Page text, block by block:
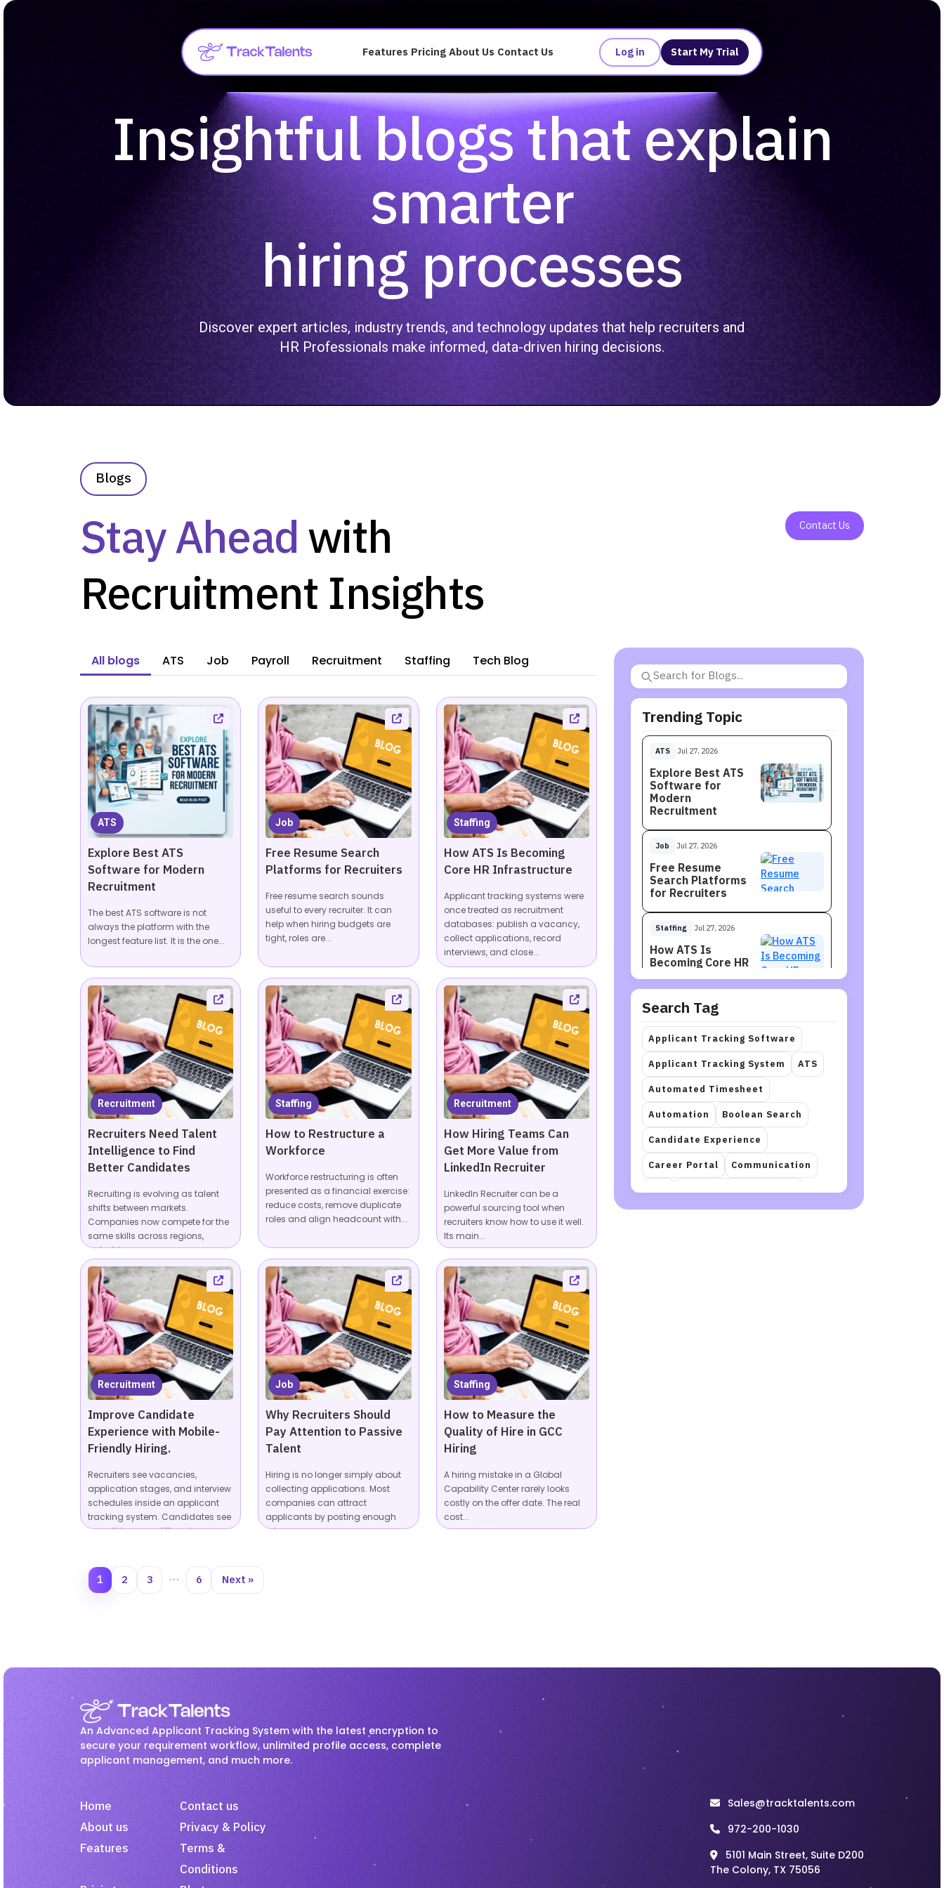
Features Pricing About Us Contact Us Log in Start My Trial
Insightful blogs that explain
smarter
hiring processes
Discover expert articles, industry trends, and technology updates that help recruiters and
HR Professionals make informed, data-driven hiring decisions.
Blogs
Stay Aheadwith
Recruitment Insights
All blogs ATS Job Payroll Recruitment Staffing Tech Blog
ATS
Explore Best ATS
Software for Modern
Recruitment
The best ATS software is not
always the platform with the
longest feature list. It is the one...
Job
Free Resume Search
Platforms for Recruiters
Free resume search sounds
useful to every recruiter. It can
help when hiring budgets are
tight, roles are...
Staffing
How ATS Is Becoming
Core HR Infrastructure
Applicant tracking systems were
once treated as recruitment
databases: publish a vacancy,
collect applications, record
interviews, and close...
Recruitment
Recruiters Need Talent
Intelligence to Find
Better Candidates
Recruiting is evolving as talent
shifts between markets.
Companies now compete for the
same skills across regions,
industries,...
Staffing
How to Restructure a
Workforce
Workforce restructuring is often
presented as a financial exercise:
reduce costs, remove duplicate
roles and align headcount with...
Recruitment
How Hiring Teams Can
Get More Value from
LinkedIn Recruiter
LinkedIn Recruiter can be a
powerful sourcing tool when
recruiters know how to use it well.
Its main...
Recruitment
Improve Candidate
Experience with Mobile-
Friendly Hiring.
Recruiters see vacancies,
application stages, and interview
schedules inside an applicant
tracking system. Candidates see
something very different:...
Job
Why Recruiters Should
Pay Attention to Passive
Talent
Hiring is no longer simply about
collecting applications. Most
companies can attract
applicants by posting enough
roles across...
Staffing
How to Measure the
Quality of Hire in GCC
Hiring
A hiring mistake in a Global
Capability Center rarely looks
costly on the offer date. The real
cost...
1 2 3 … 6 Next »
Contact Us
Trending Topic
ATS Jul 27, 2026
Explore Best ATS
Software for
Modern
Recruitment
Job Jul 27, 2026
Free Resume
Search Platforms
for Recruiters
Staffing Jul 27, 2026
How ATS Is
Becoming Core HR
Infrastructure
Recruitment Jul 27, 2026
Recruiters Need
Talent Intelligence
to Find Better
Candidates
Staffing Jul 27, 2026
How to Restructure
a Workforce
Recruitment Jul 27, 2026
How Hiring Teams
Can Get More Value
Calling Scripts That
Conversations
Hiring Experience
Jul 27, 2026
Search Tag
Applicant Tracking Software
Applicant Tracking System
ATS
Automated Timesheet
Automation
Boolean Search
Candidate Experience
Career Portal
Communication
crm
Document Automation
An Advanced Applicant Tracking System with the latest encryption to
secure your requirement workflow, unlimited profile access, complete
applicant management, and much more.
Home
Contact us
About us
Privacy & Policy
Features
Terms &
Conditions
Sales@tracktalents.com
972-200-1030
5101 Main Street, Suite D200
The Colony, TX 75056